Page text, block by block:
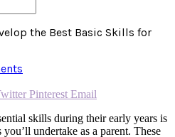
the Best Basic Skills for
Pinterest Email
skills during their early years is
undertake as a parent. These